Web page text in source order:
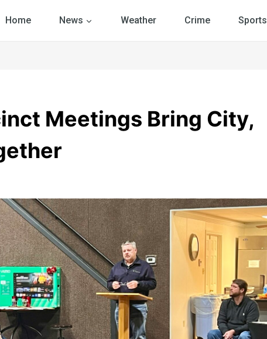
Home News Weather Crime Sports
Meetings Bring City,